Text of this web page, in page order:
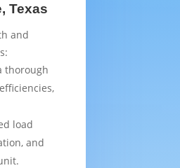
Texas
and
thorough
load
and